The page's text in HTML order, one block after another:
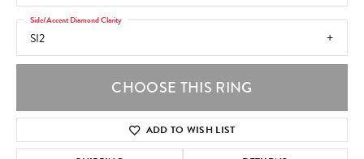
SI2
Side/Accent Diamond Clarity
CHOOSE THIS RING
ADD TO WISH LIST